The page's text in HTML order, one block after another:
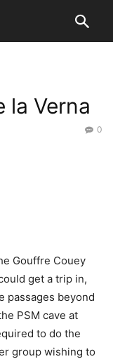
la Verna
0
Gouffre Couey
get a trip in,
passages beyond
PSM cave at
to do the
group wishing to